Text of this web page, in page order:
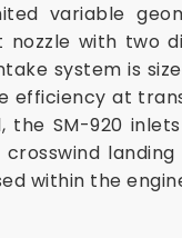
variable
with two
system is
at
SM-920
within the